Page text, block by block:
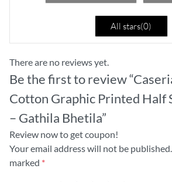
All stars(0)
There are no reviews yet.
Be the first to review
Cotton Graphic Printed Half
– Gathila Bhetila”
Review now to get coupon!
Your email address will not be published.
marked *